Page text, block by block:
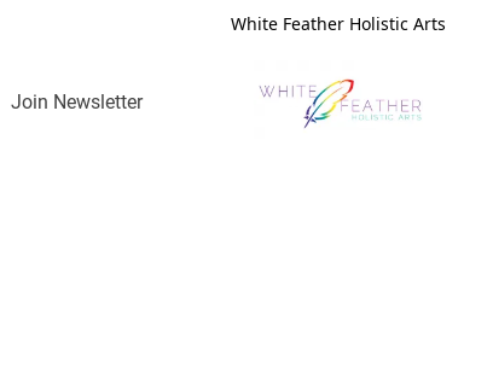
White Feather Holistic Arts
Join Newsletter